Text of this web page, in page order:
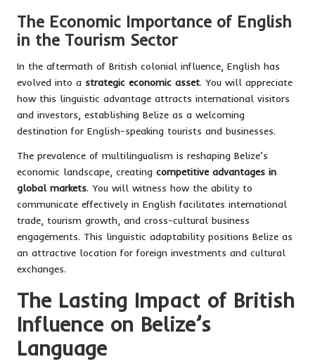
The Economic Importance of English
in the Tourism Sector
In the aftermath of British colonial influence, English has
evolved into a strategic economic asset. You will appreciate
how this linguistic advantage attracts international visitors
and investors, establishing Belize as a welcoming
destination for English-speaking tourists and businesses.
The prevalence of multilingualism is reshaping Belize’s
economic landscape, creating competitive advantages in
global markets. You will witness how the ability to
communicate effectively in English facilitates international
trade, tourism growth, and cross-cultural business
engagements. This linguistic adaptability positions Belize as
an attractive location for foreign investments and cultural
exchanges.
The Lasting Impact of British
Influence on Belize’s
Language